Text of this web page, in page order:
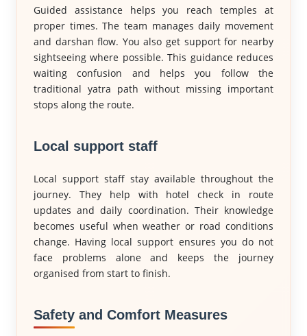
Guided assistance helps you reach temples at
proper times. The team manages daily movement
and darshan flow. You also get support for nearby
sightseeing where possible. This guidance reduces
waiting confusion and helps you follow the
traditional yatra path without missing important
stops along the route.
Local support staff
Local support staff stay available throughout the
journey. They help with hotel check in route
updates and daily coordination. Their knowledge
becomes useful when weather or road conditions
change. Having local support ensures you do not
face problems alone and keeps the journey
organised from start to finish.
Safety and Comfort Measures